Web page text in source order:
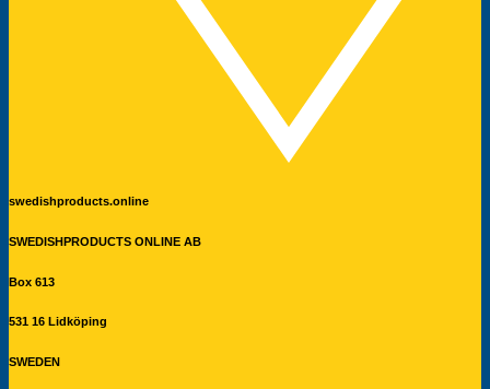
swedishproducts.online
SWEDISHPRODUCTS ONLINE AB
Box 613
531 16 Lidköping
SWEDEN